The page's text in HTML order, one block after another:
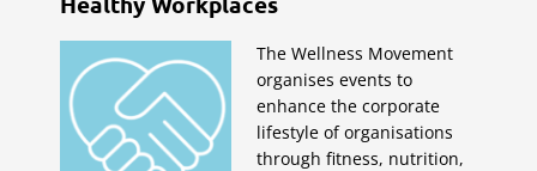
The Wellness Movement
organises events to
enhance the corporate
lifestyle of organisations
through fitness, nutrition,